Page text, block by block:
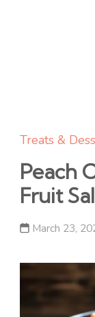
Treats &
Peach
Fruit
March 23,